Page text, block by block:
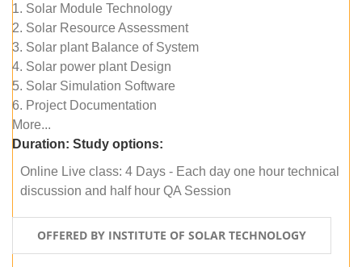
1. Solar Module Technology
2. Solar Resource Assessment
3. Solar plant Balance of System
4. Solar power plant Design
5. Solar Simulation Software
6. Project Documentation
More...
Duration: Study options:
Online Live class: 4 Days - Each day one hour technical
discussion and half hour QA Session
OFFERED BY INSTITUTE OF SOLAR TECHNOLOGY